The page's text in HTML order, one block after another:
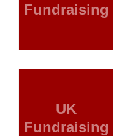
Fundraising
UK
Fundraising